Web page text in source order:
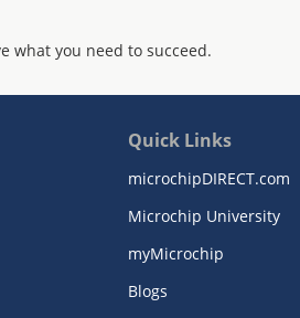
what you need to succeed.
Quick Links
microchipDIRECT.com
Microchip University
myMicrochip
Blogs